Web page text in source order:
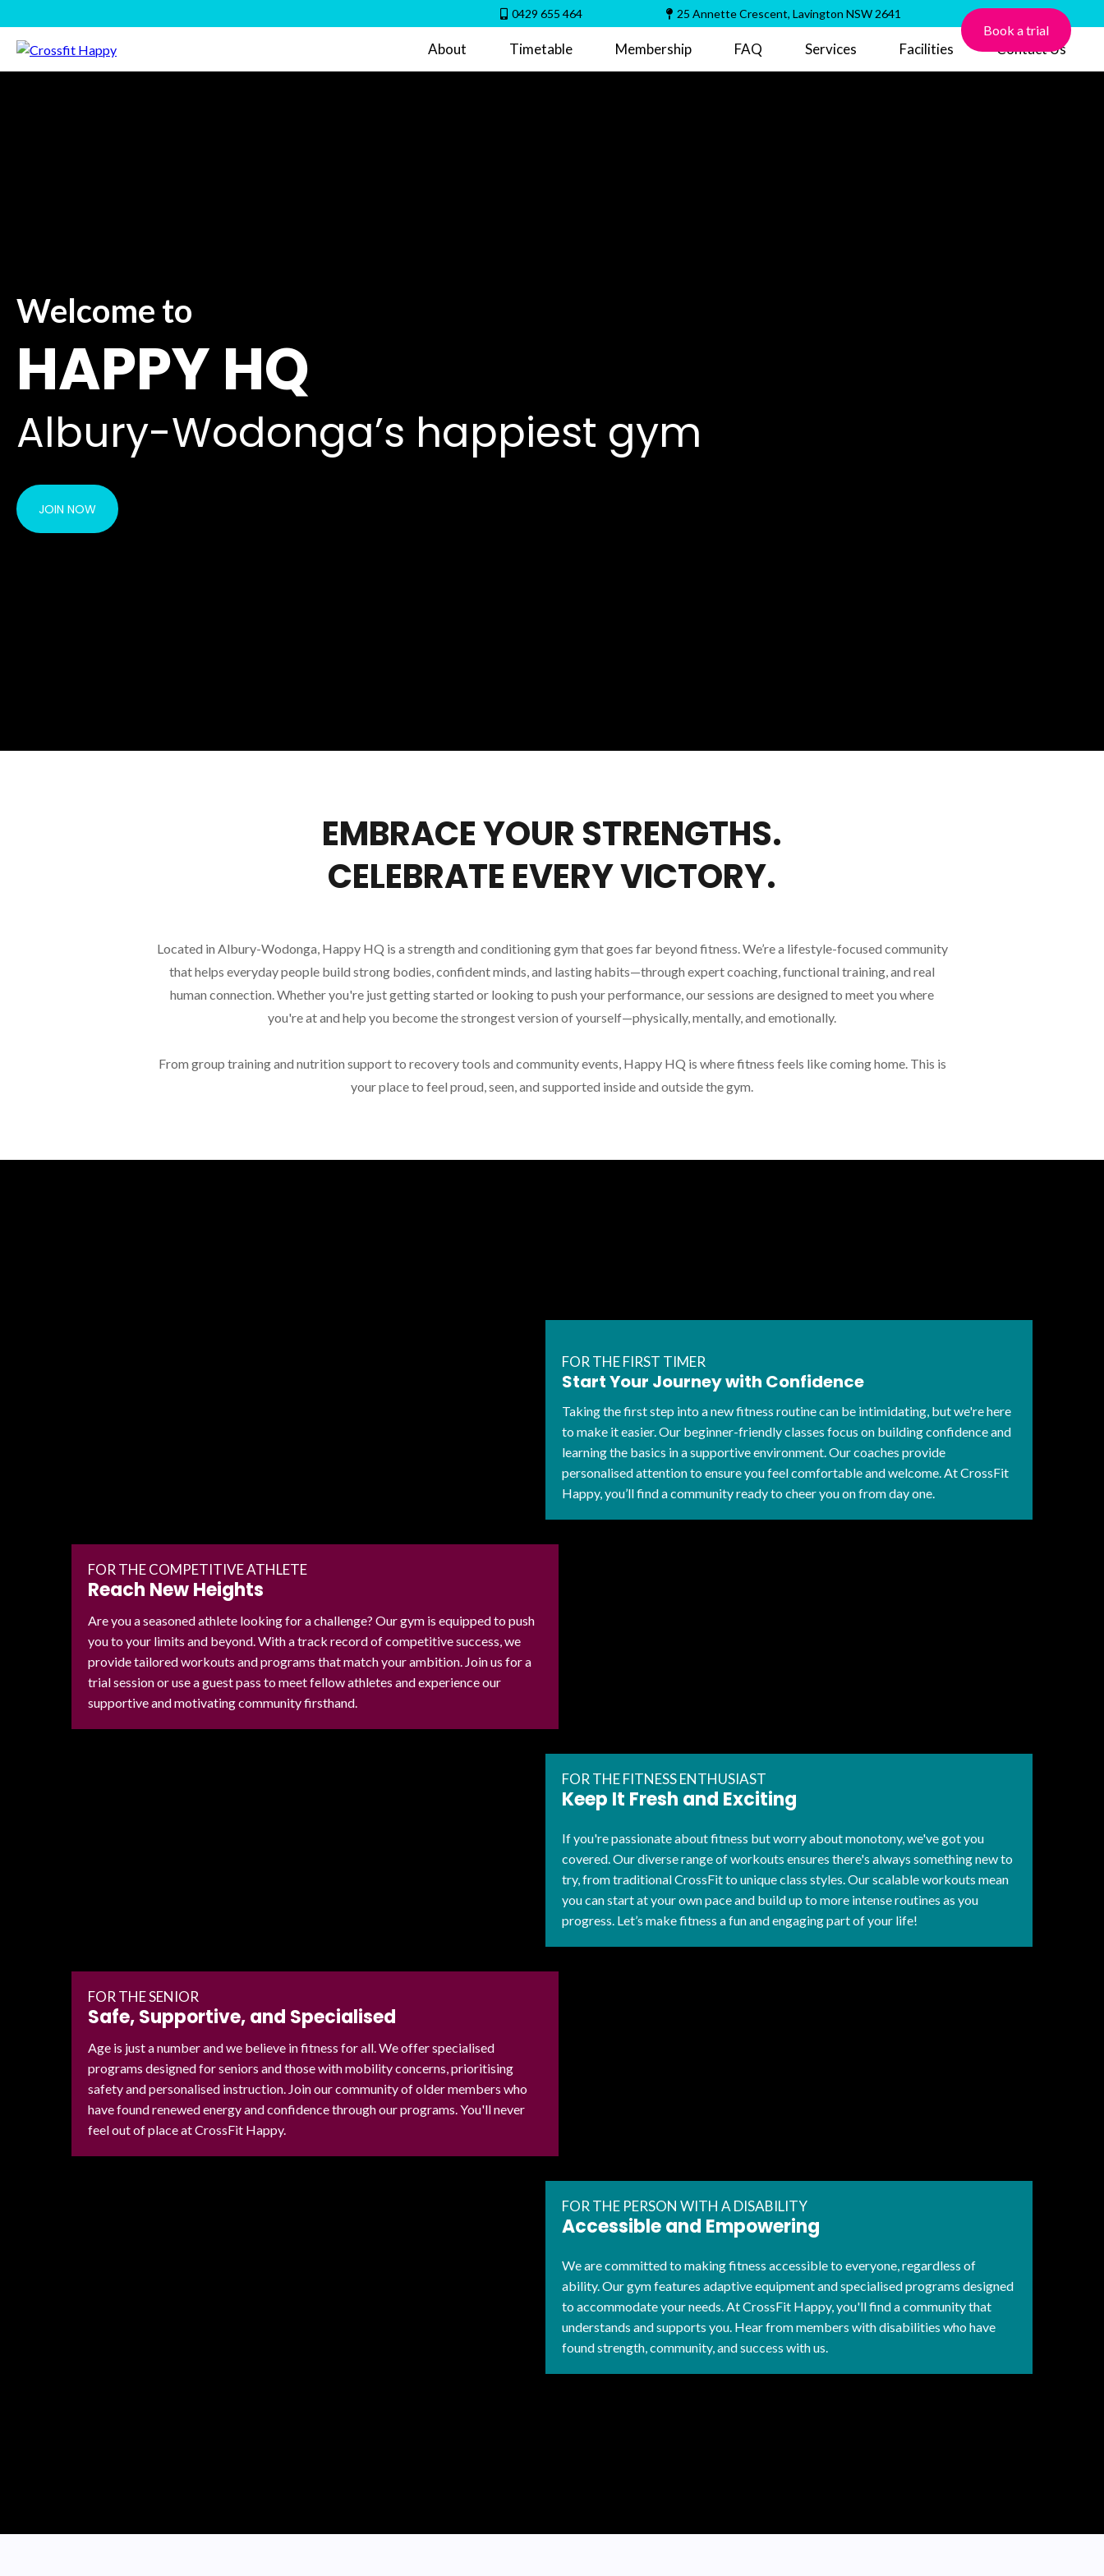
0429 655 464 25 Annette Crescent, Lavington NSW 2641
Book a trial
About Timetable Membership FAQ Services Facilities Contact Us
Welcome to
HAPPY HQ
Albury-Wodonga’s happiest gym
JOIN NOW
EMBRACE YOUR STRENGTHS.
CELEBRATE EVERY VICTORY.
Located in Albury-Wodonga, Happy HQ is a strength and conditioning gym that goes far beyond fitness. We’re a lifestyle-focused community
that helps everyday people build strong bodies, confident minds, and lasting habits—through expert coaching, functional training, and real
human connection. Whether you're just getting started or looking to push your performance, our sessions are designed to meet you where
you're at and help you become the strongest version of yourself—physically, mentally, and emotionally.
From group training and nutrition support to recovery tools and community events, Happy HQ is where fitness feels like coming home. This is
your place to feel proud, seen, and supported inside and outside the gym.
FOR THE FIRST TIMER
Start Your Journey with Confidence
Taking the first step into a new fitness routine can be intimidating, but we're here
to make it easier. Our beginner-friendly classes focus on building confidence and
learning the basics in a supportive environment. Our coaches provide
personalised attention to ensure you feel comfortable and welcome. At CrossFit
Happy, you’ll find a community ready to cheer you on from day one.
FOR THE COMPETITIVE ATHLETE
Reach New Heights
Are you a seasoned athlete looking for a challenge? Our gym is equipped to push
you to your limits and beyond. With a track record of competitive success, we
provide tailored workouts and programs that match your ambition. Join us for a
trial session or use a guest pass to meet fellow athletes and experience our
supportive and motivating community firsthand.
FOR THE FITNESS ENTHUSIAST
Keep It Fresh and Exciting
If you're passionate about fitness but worry about monotony, we've got you
covered. Our diverse range of workouts ensures there's always something new to
try, from traditional CrossFit to unique class styles. Our scalable workouts mean
you can start at your own pace and build up to more intense routines as you
progress. Let’s make fitness a fun and engaging part of your life!
FOR THE SENIOR
Safe, Supportive, and Specialised
Age is just a number and we believe in fitness for all. We offer specialised
programs designed for seniors and those with mobility concerns, prioritising
safety and personalised instruction. Join our community of older members who
have found renewed energy and confidence through our programs. You'll never
feel out of place at CrossFit Happy.
FOR THE PERSON WITH A DISABILITY
Accessible and Empowering
We are committed to making fitness accessible to everyone, regardless of
ability. Our gym features adaptive equipment and specialised programs designed
to accommodate your needs. At CrossFit Happy, you'll find a community that
understands and supports you. Hear from members with disabilities who have
found strength, community, and success with us.